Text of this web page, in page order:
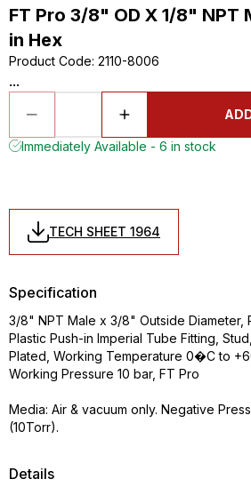
FT Pro 3/8" OD X 1/8" NPT
in Hex
Product Code: 2110-8006
...
Immediately Available - 6 in stock
TECH SHEET 1964
Details
Specification
3/8" NPT Male x 3/8" Outside Diameter,
Plastic Push-in Imperial Tube Fitting,
Plated, Working Temperature 0�C to
Working Pressure 10 bar, FT Pro
Media: Air & vacuum only. Negative
(10Torr).